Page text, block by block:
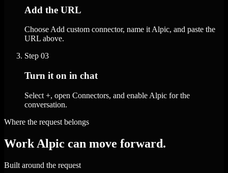
Add the URL
Choose Add custom connector, name it Alpic, and paste the
URL above.
Step 03
Turn it on in chat
Select +, open Connectors, and enable Alpic for the
conversation.
Where the request belongs
Work Alpic can move forward.
Built around the request